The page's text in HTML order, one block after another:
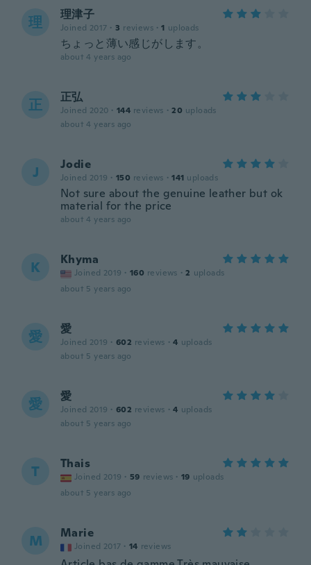
理 理津子
Joined 2017 · 3 reviews · 1 uploads
ちょっと薄い感じがします。
about 4 years ago
正 正弘
Joined 2020 · 144 reviews · 20 uploads
about 4 years ago
J Jodie
Joined 2019 · 150 reviews · 141 uploads
Not sure about the genuine leather but ok
material for the price
about 4 years ago
K Khyma
Joined 2019 · 160 reviews · 2 uploads
about 5 years ago
愛 愛
Joined 2019 · 602 reviews · 4 uploads
about 5 years ago
愛 愛
Joined 2019 · 602 reviews · 4 uploads
about 5 years ago
T Thais
Joined 2019 · 59 reviews · 19 uploads
about 5 years ago
M Marie
Joined 2017 · 14 reviews